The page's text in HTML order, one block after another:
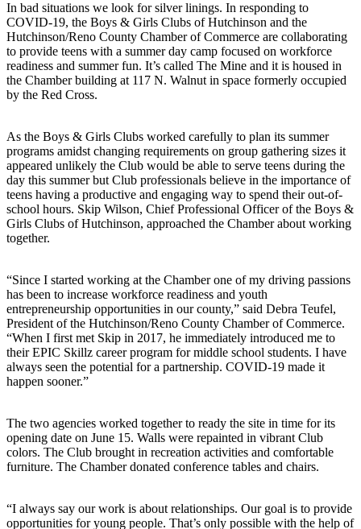
In bad situations we look for silver linings. In responding to
COVID-19, the Boys & Girls Clubs of Hutchinson and the
Hutchinson/Reno County Chamber of Commerce are collaborating
to provide teens with a summer day camp focused on workforce
readiness and summer fun. It’s called The Mine and it is housed in
the Chamber building at 117 N. Walnut in space formerly occupied
by the Red Cross.
As the Boys & Girls Clubs worked carefully to plan its summer
programs amidst changing requirements on group gathering sizes it
appeared unlikely the Club would be able to serve teens during the
day this summer but Club professionals believe in the importance of
teens having a productive and engaging way to spend their out-of-
school hours. Skip Wilson, Chief Professional Officer of the Boys &
Girls Clubs of Hutchinson, approached the Chamber about working
together.
“Since I started working at the Chamber one of my driving passions
has been to increase workforce readiness and youth
entrepreneurship opportunities in our county,” said Debra Teufel,
President of the Hutchinson/Reno County Chamber of Commerce.
“When I first met Skip in 2017, he immediately introduced me to
their EPIC Skillz career program for middle school students. I have
always seen the potential for a partnership. COVID-19 made it
happen sooner.”
The two agencies worked together to ready the site in time for its
opening date on June 15. Walls were repainted in vibrant Club
colors. The Club brought in recreation activities and comfortable
furniture. The Chamber donated conference tables and chairs.
“I always say our work is about relationships. Our goal is to provide
opportunities for young people. That’s only possible with the help of